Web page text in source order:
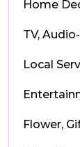
Home
TV,
Local
Flower,